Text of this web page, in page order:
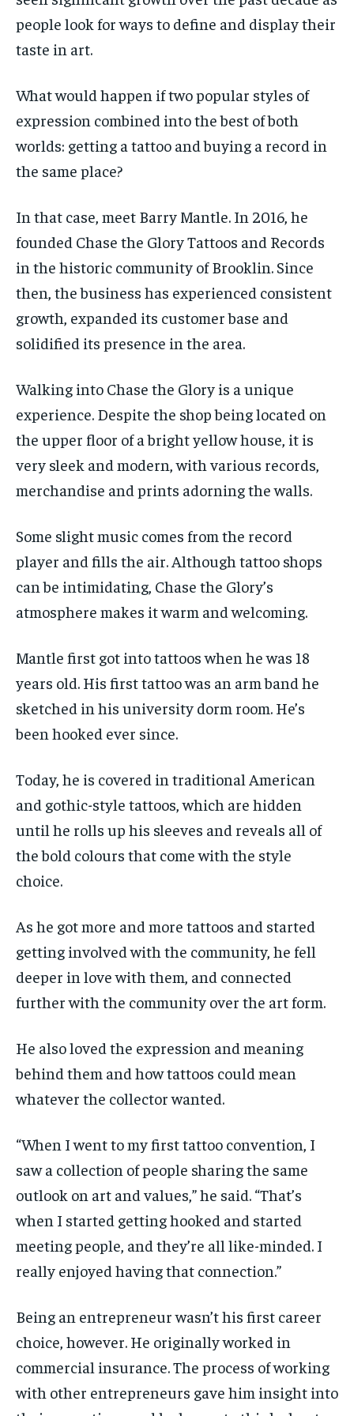
SDGS IN DURHAM
By agreeing to this tier, you are billed every month after
the first one until you opt out of the monthly
By agreeing to this tier, you are billed every month after
the first one until you opt out of the monthly
SDGS IN DURHAM
SDGS IN DURHAM
SDGS IN DURHAM
people look for ways to define and display their
taste in art.
What would happen if two popular styles of
expression combined into the best of both
worlds: getting a tattoo and buying a record in
the same place?
In that case, meet Barry Mantle. In 2016, he
founded Chase the Glory Tattoos and Records
in the historic community of Brooklin. Since
then, the business has experienced consistent
growth, expanded its customer base and
solidified its presence in the area.
Walking into Chase the Glory is a unique
experience. Despite the shop being located on
the upper floor of a bright yellow house, it is
very sleek and modern, with various records,
merchandise and prints adorning the walls.
Some slight music comes from the record
player and fills the air. Although tattoo shops
can be intimidating, Chase the Glory’s
atmosphere makes it warm and welcoming.
Mantle first got into tattoos when he was 18
years old. His first tattoo was an arm band he
sketched in his university dorm room. He’s
been hooked ever since.
Today, he is covered in traditional American
and gothic-style tattoos, which are hidden
until he rolls up his sleeves and reveals all of
the bold colours that come with the style
choice.
As he got more and more tattoos and started
getting involved with the community, he fell
deeper in love with them, and connected
further with the community over the art form.
He also loved the expression and meaning
behind them and how tattoos could mean
whatever the collector wanted.
“When I went to my first tattoo convention, I
saw a collection of people sharing the same
outlook on art and values,” he said. “That’s
when I started getting hooked and started
meeting people, and they’re all like-minded. I
really enjoyed having that connection.”
Being an entrepreneur wasn’t his first career
choice, however. He originally worked in
commercial insurance. The process of working
with other entrepreneurs gave him insight into